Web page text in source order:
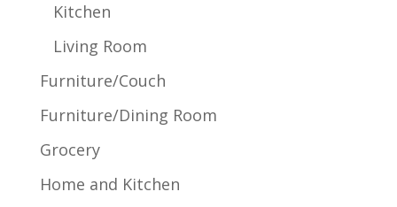
Kitchen
Living Room
Furniture/Couch
Furniture/Dining Room
Grocery
Home and Kitchen